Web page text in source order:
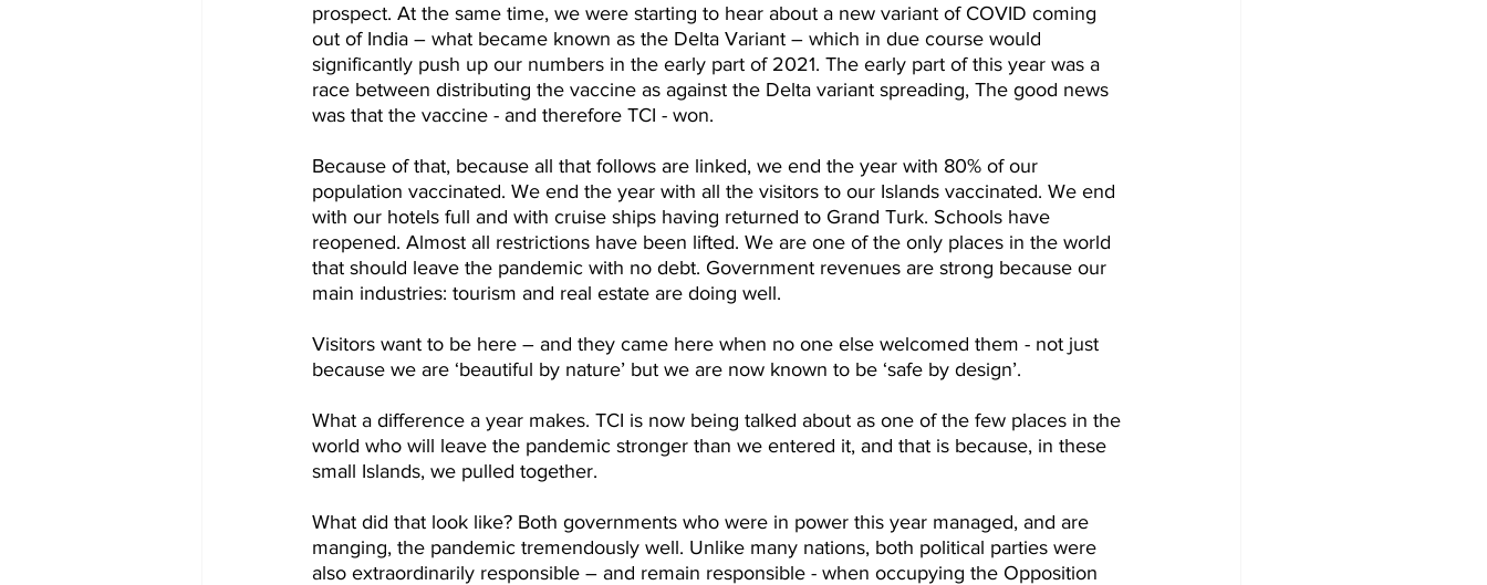
prospect. At the same time, we were starting to hear about a new variant of COVID coming
out of India – what became known as the Delta Variant – which in due course would
significantly push up our numbers in the early part of 2021. The early part of this year was a
race between distributing the vaccine as against the Delta variant spreading, The good news
was that the vaccine - and therefore TCI - won.
Because of that, because all that follows are linked, we end the year with 80% of our
population vaccinated. We end the year with all the visitors to our Islands vaccinated. We end
with our hotels full and with cruise ships having returned to Grand Turk. Schools have
reopened. Almost all restrictions have been lifted. We are one of the only places in the world
that should leave the pandemic with no debt. Government revenues are strong because our
main industries: tourism and real estate are doing well.
Visitors want to be here – and they came here when no one else welcomed them - not just
because we are ‘beautiful by nature’ but we are now known to be ‘safe by design’.
What a difference a year makes. TCI is now being talked about as one of the few places in the
world who will leave the pandemic stronger than we entered it, and that is because, in these
small Islands, we pulled together.
What did that look like? Both governments who were in power this year managed, and are
manging, the pandemic tremendously well. Unlike many nations, both political parties were
also extraordinarily responsible – and remain responsible - when occupying the Opposition